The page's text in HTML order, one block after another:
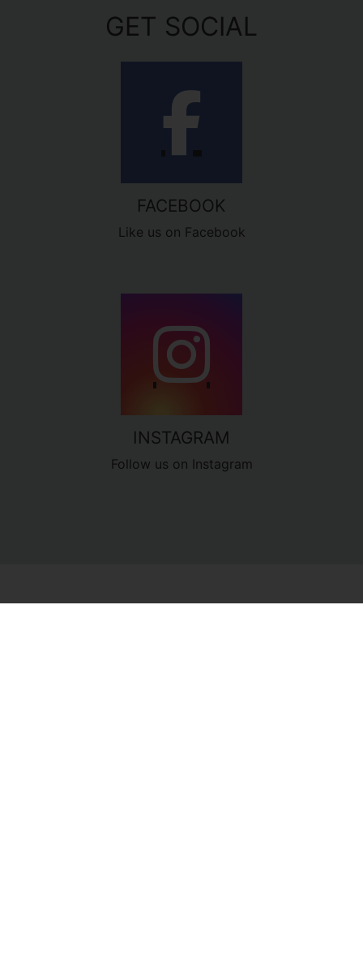
GET SOCIAL
FACEBOOK
Like us on Facebook
INSTAGRAM
Follow us on Instagram